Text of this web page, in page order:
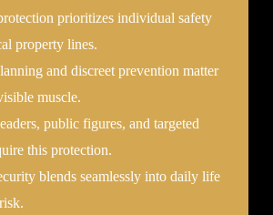
prioritizes individual safety
property lines.
and discreet prevention matter
muscle.
public figures, and targeted
this protection.
blends seamlessly into daily life